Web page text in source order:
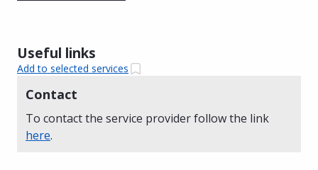
Useful links
Add to selected services
Contact
To contact the service provider follow the link
here.